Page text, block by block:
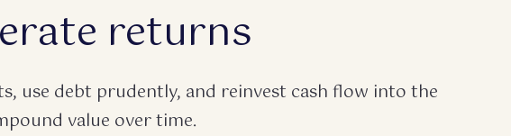
returns
use debt prudently, and reinvest cash flow into the
value over time.